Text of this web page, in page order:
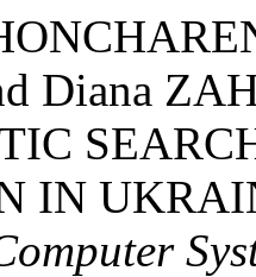
Diana
IN